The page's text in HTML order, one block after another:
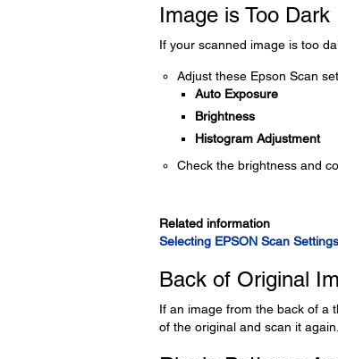
Image is Too Dark
If your scanned image is too
Adjust these Epson Scan
Auto Exposure
Brightness
Histogram Adjustment
Check the brightness and
Related information
Selecting EPSON Scan Settings
Back of Original
If an image from the back of a
of the original and scan it again.